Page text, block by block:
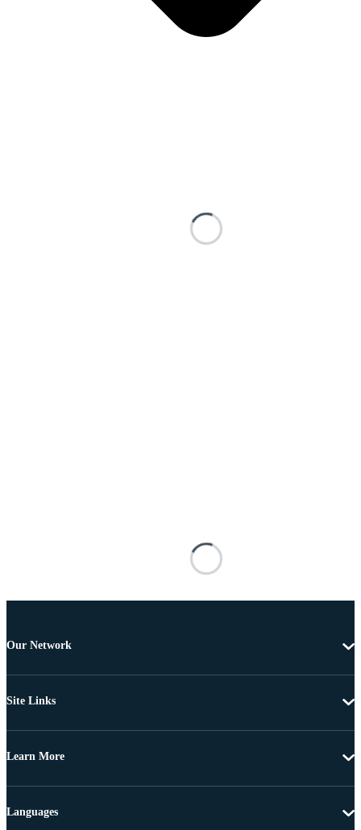
Our Network
Site Links
Learn More
Languages